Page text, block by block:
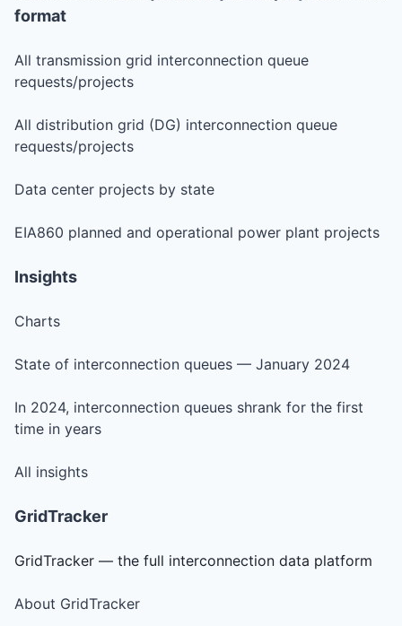
format
All transmission grid interconnection queue
requests/projects
All distribution grid (DG) interconnection queue
requests/projects
Data center projects by state
EIA860 planned and operational power plant projects
Insights
Charts
State of interconnection queues — January 2024
In 2024, interconnection queues shrank for the first
time in years
All insights
GridTracker
GridTracker — the full interconnection data platform
About GridTracker